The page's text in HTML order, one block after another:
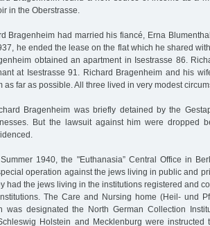
in the Oberstrasse.
Bragenheim had married his fiancé, Erna
he ended the lease on the flat which he shared
obtained an apartment in Isestrasse 86.
at Isestrasse 91. Richard Bragenheim and his
as far as possible. All three lived in very modest
Bragenheim was briefly detained by the
But the lawsuit against him were dropped
1940, the "Euthanasia” Central Office in
operation against the jews living in public and
had the jews living in the institutions registered and
The Care and Nursing home (Heil- und
was designated the North German Collection
Holstein and Mecklenburg were